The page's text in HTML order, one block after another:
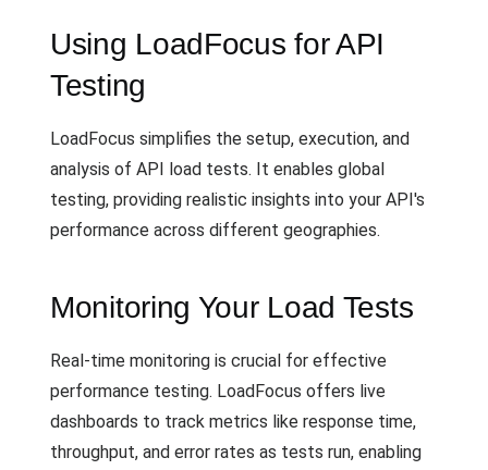
Using LoadFocus for API
Testing
LoadFocus simplifies the setup, execution, and
analysis of API load tests. It enables global
testing, providing realistic insights into your API's
performance across different geographies.
Monitoring Your Load Tests
Real-time monitoring is crucial for effective
performance testing. LoadFocus offers live
dashboards to track metrics like response time,
throughput, and error rates as tests run, enabling